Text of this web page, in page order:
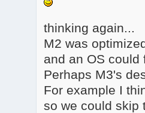
thinking again...
M2 was
and an OS could
Perhaps M3's
For example I
so we could skip